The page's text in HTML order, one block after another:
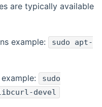
are typically available
example:
sudo apt-
sudo
devel